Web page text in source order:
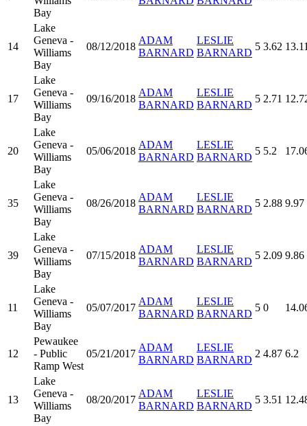
Bay
14
Lake
Geneva -
Williams
Bay
08/12/2018
ADAM
BARNARD
LESLIE
BARNARD
5 3.62
17
Lake
Geneva -
Williams
Bay
09/16/2018
ADAM
BARNARD
LESLIE
BARNARD
5 2.71
20
Lake
Geneva -
Williams
Bay
05/06/2018
ADAM
BARNARD
LESLIE
BARNARD
5 5.2
35
Lake
Geneva -
Williams
Bay
08/26/2018
ADAM
BARNARD
LESLIE
BARNARD
5 2.88 9.97
39
Lake
Geneva -
Williams
Bay
07/15/2018
ADAM
BARNARD
LESLIE
BARNARD
5 2.09 9.86
11
Lake
Geneva -
Williams
Bay
05/07/2017
ADAM
BARNARD
LESLIE
BARNARD
5 0
12
Pewaukee
- Public
Ramp West
05/21/2017
ADAM
BARNARD
LESLIE
BARNARD
2 4.87 6.2
13
Lake
Geneva -
Williams
Bay
08/20/2017
ADAM
BARNARD
LESLIE
BARNARD
5 3.51